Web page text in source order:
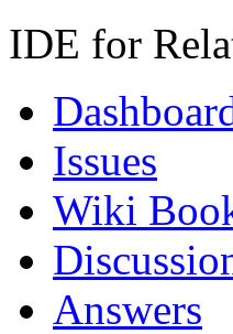
IDE for
Issues
Wiki
Answers